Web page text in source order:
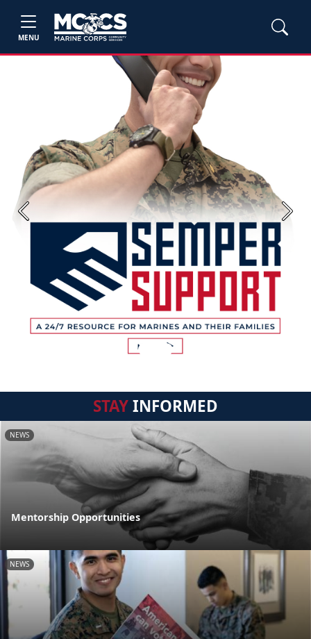
MENU
Previous Next
STAYINFORMED
NEWS
Mentorship Opportunities
NEWS